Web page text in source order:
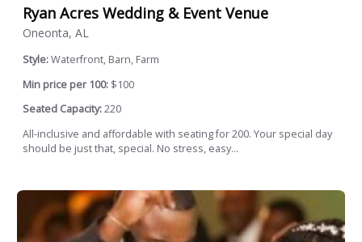
Ryan Acres Wedding & Event Venue
Oneonta, AL
Style:Waterfront, Barn, Farm
Min price per 100: $100
Seated Capacity:220
All-inclusive and affordable with seating for 200. Your special day
should be just that, special. No stress, easy...